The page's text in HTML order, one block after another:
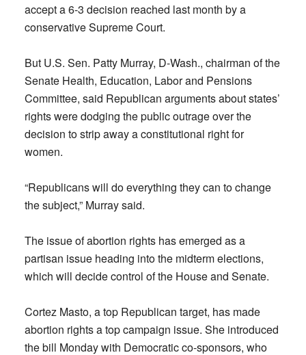
accept a 6-3 decision reached last month by a
conservative Supreme Court.
But U.S. Sen. Patty Murray, D-Wash., chairman of the
Senate Health, Education, Labor and Pensions
Committee, said Republican arguments about states’
rights were dodging the public outrage over the
decision to strip away a constitutional right for
women.
“Republicans will do everything they can to change
the subject,” Murray said.
The issue of abortion rights has emerged as a
partisan issue heading into the midterm elections,
which will decide control of the House and Senate.
Cortez Masto, a top Republican target, has made
abortion rights a top campaign issue. She introduced
the bill Monday with Democratic co-sponsors, who